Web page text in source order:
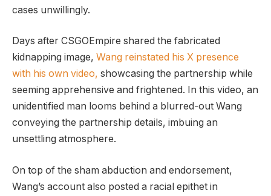
cases unwillingly.
Days after CSGOEmpire shared the fabricated
kidnapping image, Wang reinstated his X presence
with his own video, showcasing the partnership while
seeming apprehensive and frightened. In this video, an
unidentified man looms behind a blurred-out Wang
conveying the partnership details, imbuing an
unsettling atmosphere.
On top of the sham abduction and endorsement,
Wang’s account also posted a racial epithet in